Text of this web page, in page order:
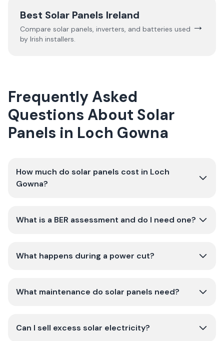
Best Solar Panels Ireland
Compare solar panels, inverters, and batteries used
by Irish installers.
→
Frequently Asked
Questions About Solar
Panels in Loch Gowna
How much do solar panels cost in Loch
Gowna?
What is a BER assessment and do I need one?
What happens during a power cut?
What maintenance do solar panels need?
Can I sell excess solar electricity?